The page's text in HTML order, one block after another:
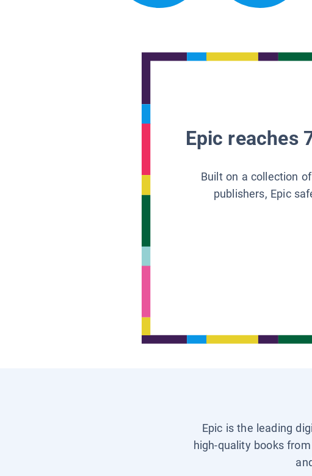
Epic reaches
Built on a collection
publishers, Epic
Epic is the leading
high-quality books